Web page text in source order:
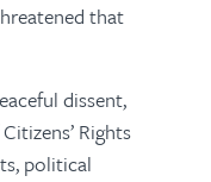
that
dissent,
Rights
political